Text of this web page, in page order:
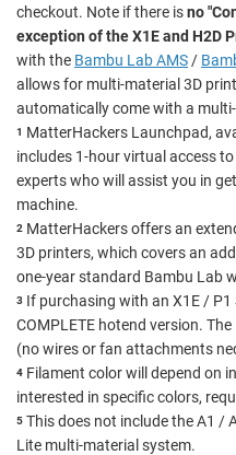
checkout. Note if there isno
exception of the X1E and H2D
with the Bambu Lab AMS /
allows for multi-material 3D
automatically come with a
1 MatterHackers Launchpad,
includes 1-hour virtual access
experts who will assist you in
machine.
2 MatterHackers offers an
3D printers, which covers an
one-year standard Bambu Lab
3 If purchasing with an X1E / P1
COMPLETE hotend version.
(no wires or fan attachments
4 Filament color will depend on
interested in specific colors,
5 This does not include the A1 /
Lite multi-material system.